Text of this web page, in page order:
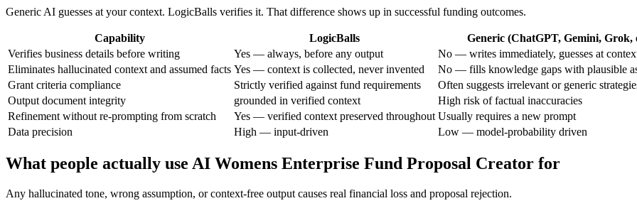
Generic AI guesses at your context. LogicBalls verifies it. That difference shows up in successful funding outcomes.
Capability LogicBalls
Generic (ChatGPT, Gemini, Grok,
Verifies business details before writing
Yes — always, before any output
No — writes immediately, guesses at
Eliminates hallucinated context and assumed facts Yes — context is collected, never invented
No — fills knowledge gaps with plausible
Grant criteria compliance
Strictly verified against fund requirements
Often suggests irrelevant or generic
Output document integrity
grounded in verified context
High risk of factual inaccuracies
Refinement without re-prompting from scratch
Yes — verified context preserved throughout Usually requires a new prompt
Data precision
High — input-driven Low — model-probability driven
What people actually use AI Womens Enterprise Fund Proposal Creator for
Any hallucinated tone, wrong assumption, or context-free output causes real financial loss and proposal rejection.